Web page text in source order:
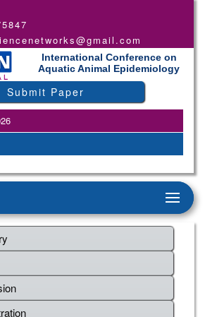
International Conference on
Aquatic Animal Epidemiology
Submit Paper